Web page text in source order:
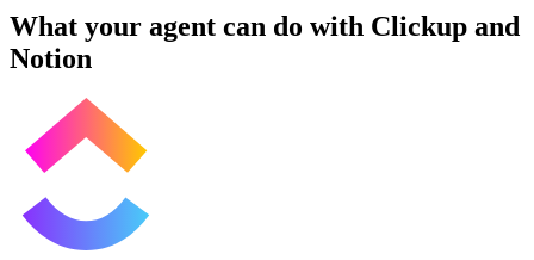
What your agent can do with Clickup and
Notion